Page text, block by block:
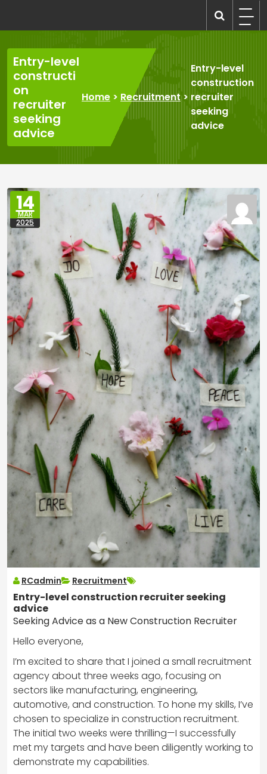
content
Entry-level
constructi
on
recruiter
seeking
advice
Home > Recruitment>
Entry-level
construction
recruiter
seeking
advice
14
MAR
2025
RCadmin Recruitment
Entry-level construction recruiter seeking
advice
Seeking Advice as a New Construction Recruiter
Hello everyone,
I’m excited to share that I joined a small recruitment
agency about three weeks ago, focusing on
sectors like manufacturing, engineering,
automotive, and construction. To hone my skills, I’ve
chosen to specialize in construction recruitment.
The initial two weeks were thrilling—I successfully
met my targets and have been diligently working to
demonstrate my capabilities.